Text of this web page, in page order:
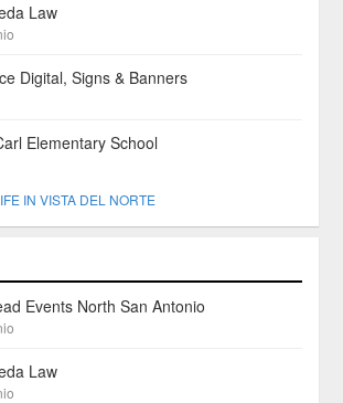
Law
Digital, Signs & Banners
Elementary School
IN VISTA DEL NORTE
Events North San Antonio
Law